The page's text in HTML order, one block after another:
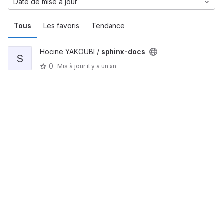
Tous Les favoris Tendance
Date de mise à jour
S
Hocine YAKOUBI / sphinx-docs
0
Mis à jour il y a un an